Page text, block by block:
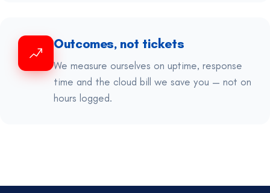
Outcomes, not tickets
We measure ourselves on uptime, response
time and the cloud bill we save you — not on
hours logged.